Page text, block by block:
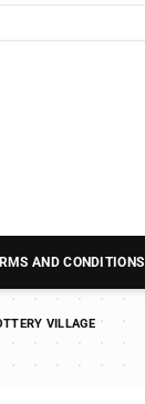
AND CONDITIONS
VILLAGE